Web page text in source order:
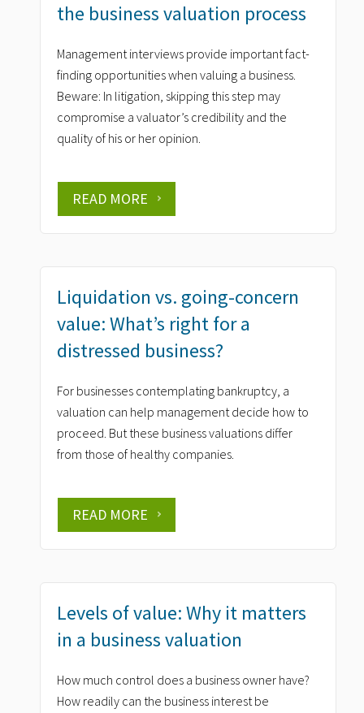
the business valuation process
Management interviews provide important fact-
finding opportunities when valuing a business.
Beware: In litigation, skipping this step may
compromise a valuator’s credibility and the
quality of his or her opinion.
READ MORE
Liquidation vs. going-concern
value: What’s right for a
distressed business?
For businesses contemplating bankruptcy, a
valuation can help management decide how to
proceed. But these business valuations differ
from those of healthy companies.
READ MORE
Levels of value: Why it matters
in a business valuation
How much control does a business owner have?
How readily can the business interest be